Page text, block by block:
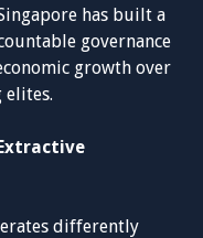
has built a
governance
growth over
differently